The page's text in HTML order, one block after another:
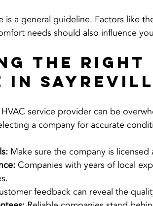
is a general guideline. Factors like
needs should also influence
the Right
in
service provider can be
a company for accurate
Make sure the company is licensed
Companies with years of local
feedback can reveal the